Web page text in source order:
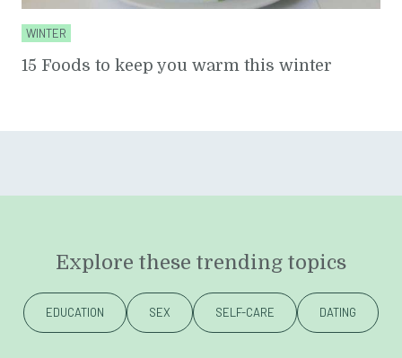
WINTER
15 Foods to keep you warm this winter
Explore these trending topics
EDUCATION SEX SELF-CARE DATING